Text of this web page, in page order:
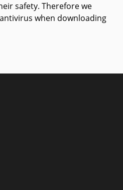
safety. Therefore we
when downloading